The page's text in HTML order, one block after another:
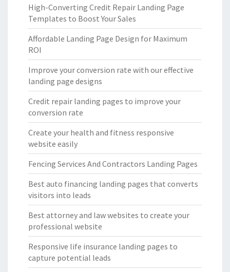
High-Converting Credit Repair Landing Page
Templates to Boost Your Sales
Affordable Landing Page Design for Maximum
ROI
Improve your conversion rate with our effective
landing page designs
Credit repair landing pages to improve your
conversion rate
Create your health and fitness responsive
website easily
Fencing Services And Contractors Landing Pages
Best auto financing landing pages that converts
visitors into leads
Best attorney and law websites to create your
professional website
Responsive life insurance landing pages to
capture potential leads